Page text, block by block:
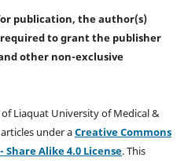
publication, the author(s)
togrant the publisher
other non-exclusive
Liaquat University of Medical &
under aCreative Commons
Alike 4.0 License. This